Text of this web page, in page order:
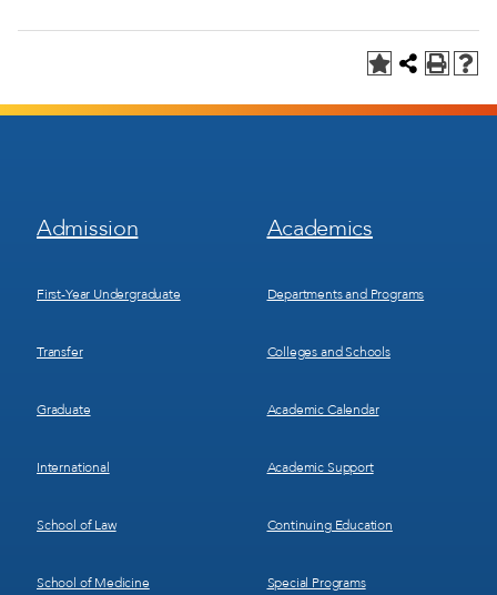
Footer
Menu
Admission
First-Year Undergraduate
Transfer
Graduate
International
School of Law
School of Medicine
Footer
Menu
Academics
Departments and Programs
Colleges and Schools
Academic Calendar
Academic Support
Continuing Education
Special Programs